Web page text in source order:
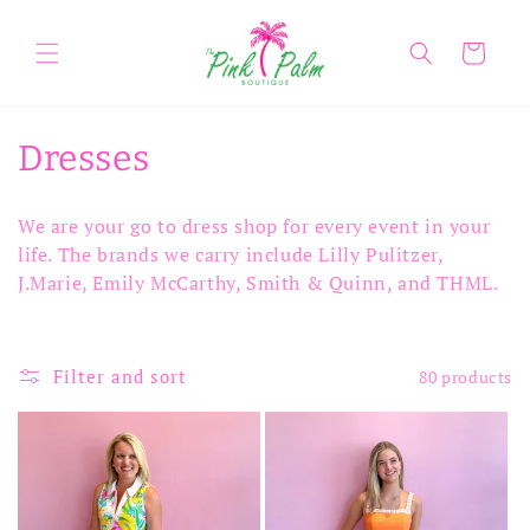
content
Cart
C
l
l
c
Dresses
We are your go to dress shop for every event in your
life. The brands we carry include Lilly Pulitzer,
J.Marie, Emily McCarthy, Smith & Quinn, and THML.
Filter and sort 80 products